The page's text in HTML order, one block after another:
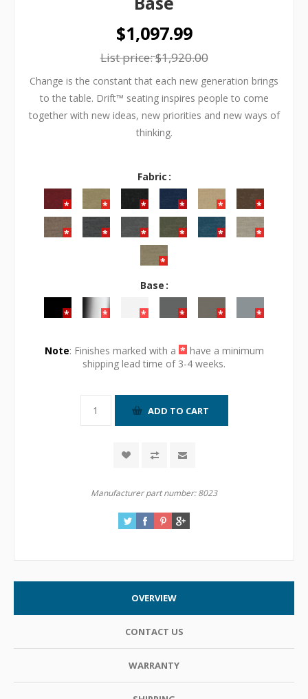
$1,097.99
List price:$1,920.00
Change is the constant that each new generation brings
to the table. Drift™ seating inspires people to come
together with new ideas, new priorities and new ways of
thinking.
Fabric
Base
Note: Finishes marked with a * have a minimum
shipping lead time of 3-4 weeks.
Manufacturer part number: 8023
OVERVIEW
CONTACT US
WARRANTY